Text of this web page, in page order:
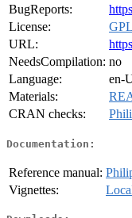
BugReports:
License:
URL:
NeedsCompilation: no
Language:
en-
Materials:
CRAN checks:
Documentation:
Reference manual:
Vignettes: